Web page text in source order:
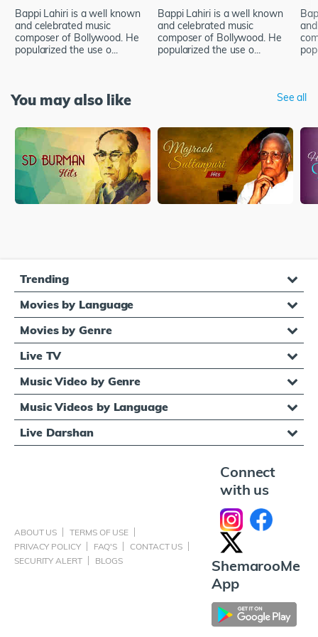
Bappi Lahiri is a well known
and celebrated music
composer of Bollywood. He
popularized the use o...
Bappi Lahiri is a well known
and celebrated music
composer of Bollywood. He
popularized the use o...
You may also like See all
Trending
Movies by Language
Movies by Genre
Live TV
Music Video by Genre
Music Videos by Language
Live Darshan
ABOUT US
TERMS OF USE
PRIVACY POLICY
FAQ'S
CONTACT US
SECURITY ALERT
BLOGS
Connect
with us
ShemarooMe
App